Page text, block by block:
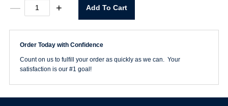
—
Tongue
Groove
quantity
+ Add To Cart
Order Today with Confidence
Count on us to fulfill your order as quickly as we can. Your
satisfaction is our #1 goal!